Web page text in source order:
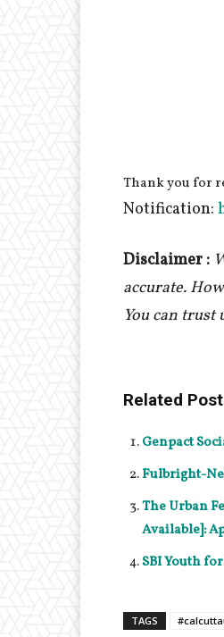
Thank you for
Notification:
Disclaimer :
accurate.
You can trust
Related
Genpact
Fulbright-
The Urban
Available]:
SBI Youth
TAGS